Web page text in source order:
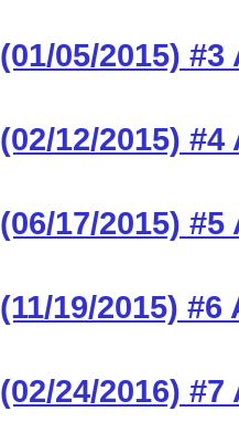
(01/05/2015)
(02/12/2015)
(06/17/2015)
(11/19/2015)
(02/24/2016)